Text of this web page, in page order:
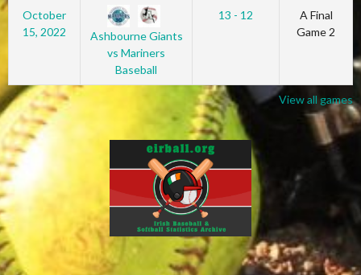
October
15, 2022
Ashbourne Giants
vs Mariners
Baseball
13 - 12
A Final
Game 2
View all games